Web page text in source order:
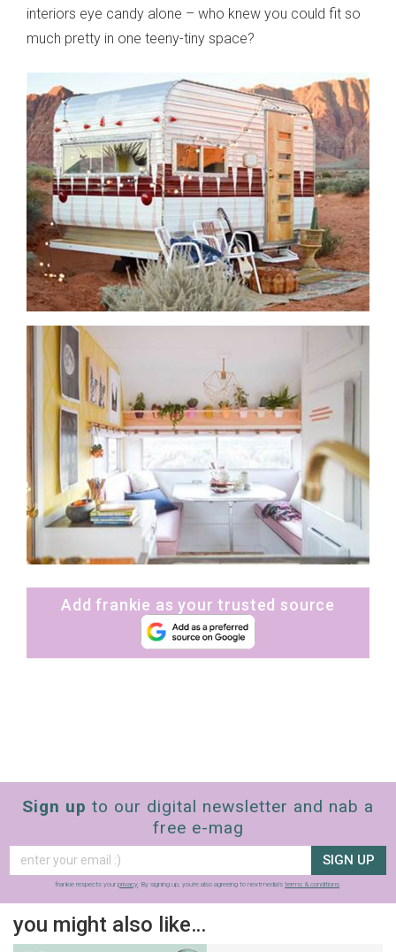
interiors eye candy alone – who knew you could fit so
much pretty in one teeny-tiny space?
Add frankie as your trusted source
Sign up to our digital newsletter and nab a
free e-mag
SIGN UP
frankie respects your privacy. By signing up, you’re also agreeing to nextmedia’s terms & conditions.
you might also like…